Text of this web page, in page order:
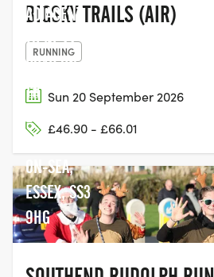
BIGSKY TRAILS (AIR)
RUNNING
Sun 20 September 2026
£46.90 - £66.01
ADJACENT
TO NESS
ROAD ON
THE
ESPLANADE,
SOUTHEND-
ON-SEA,
ESSEX, SS3
9HG